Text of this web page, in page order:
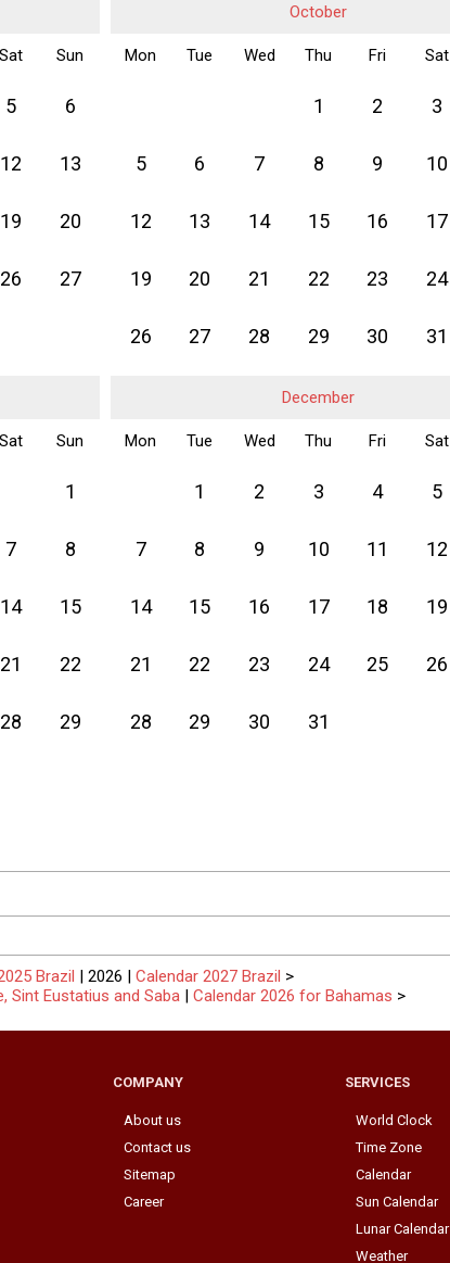
Sat Sun
5 6
12 13
19 20
26 27
October
Mon Tue Wed Thu Fri Sat
1 2 3
5 6 7 8 9 10
12 13 14 15 16 17
19 20 21 22 23 24
26 27 28 29 30 31
Sat Sun
1
7 8
14 15
21 22
28 29
December
Mon Tue Wed Thu Fri Sat
1 2 3 4 5
7 8 9 10 11 12
14 15 16 17 18 19
21 22 23 24 25 26
28 29 30 31
Brazil | 2026 |Calendar 2027 Brazil >
Sint Eustatius and Saba |Calendar 2026 for Bahamas >
COMPANY
About us
Contact us
Sitemap
Career
SERVICES
World Clock
Time Zone
Calendar
Sun Calendar
Lunar Calendar
Weather